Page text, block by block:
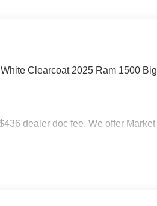
Clearcoat 2025 Ram 1500 Big
dealer doc fee. We offer Market